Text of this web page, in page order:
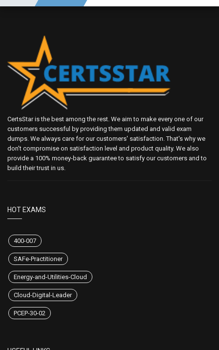
CertsStar is the best among the rest. We aim to make every one of our
customers successful by providing them updated and valid exam
dumps. We always care for our customers' satisfaction. That's why we
don't compromise on satisfaction level and product quality. We also
provide a 100% money-back guarantee to satisfy our customers and to
build their trust in us.
HOT EXAMS
400-007
SAFe-Practitioner
Energy-and-Utilities-Cloud
Cloud-Digital-Leader
PCEP-30-02